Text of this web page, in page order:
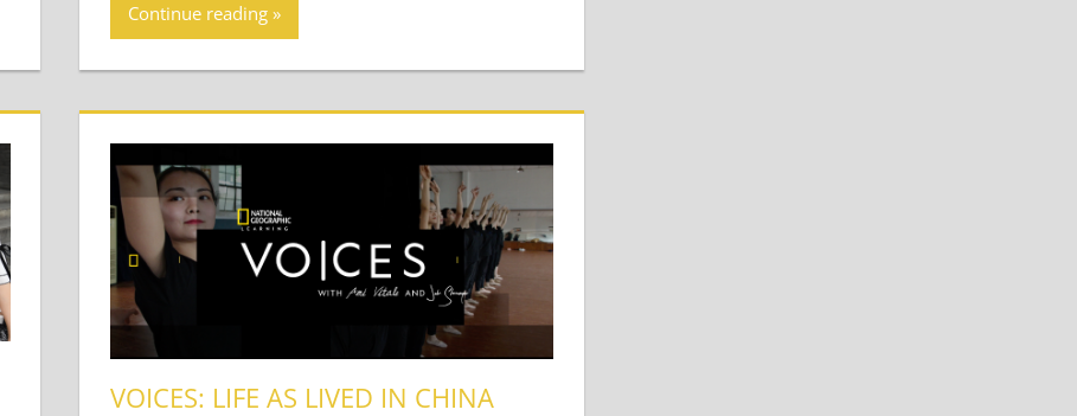
Continue reading
VOICES: LIFE AS LIVED IN CHINA